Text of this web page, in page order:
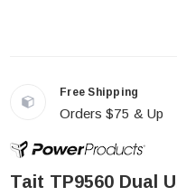
Free Shipping
Orders $75 & Up
Tait TP9560 Dual